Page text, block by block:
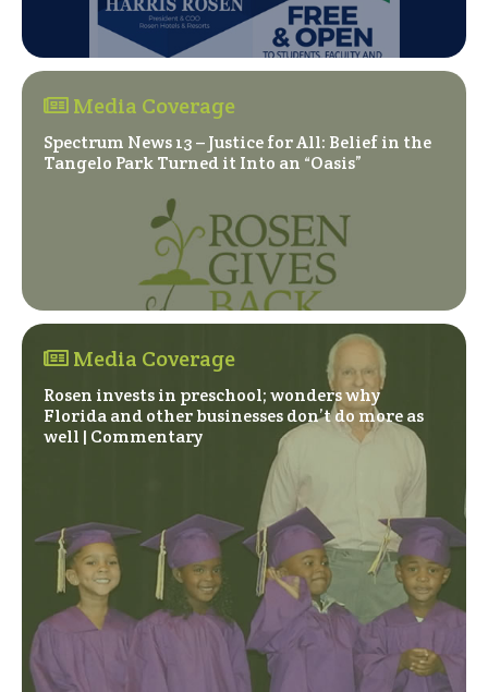
Media Coverage
Spectrum News 13 – Justice for All: Belief in the
Tangelo Park Turned it Into an “Oasis”
Media Coverage
Rosen invests in preschool; wonders why
Florida and other businesses don’t do more as
well | Commentary(Opens in a new window)